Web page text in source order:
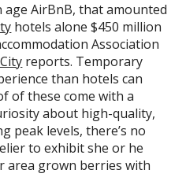
age AirBnB, that amounted
hotels alone $450 million
Association
reports. Temporary
than hotels can
of these come with a
about high-quality,
peak levels, there’s no
to exhibit she or he
area grown berries with